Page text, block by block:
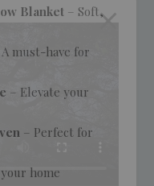
Blanket – Soft,
A must-have for
– Elevate your
– Perfect for
home